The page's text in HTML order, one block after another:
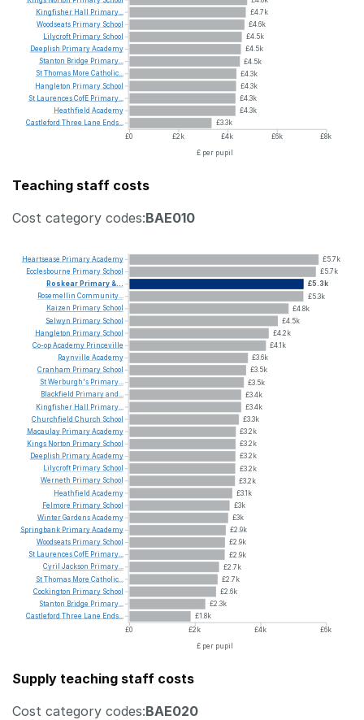
£4.7k
£4.6k
£4.5k
£4.5k
£4.5k
£4.3k
£4.3k
£4.3k
£4.3k
£3.3k
£0
£2k £4k £6k
£8k
£ per pupil
Kingfisher Hall Primary...
Woodseats Primary School
Lilycroft Primary School
Deeplish PrimaryAcademy
Stanton Bridge Primary...
StThomas More Catholic...
Hangleton Primary School
St LaurencesCofE Primary...
Heathfield Academy
Castleford Three Lane Ends...
Teaching staff costs
Cost category codes:BAE010
£5.7k
£5.7k
£5.3k
£5.3k
£4.8k
£4.5k
£4.2k
£4.1k
£3.6k
£3.5k
£3.5k
£3.4k
£3.4k
£3.3k
£3.2k
£3.2k
£3.2k
£3.2k
£3.2k
£3.1k
£3k
£3k
£2.9k
£2.9k
£2.9k
£2.7k
£2.7k
£2.6k
£2.3k
£1.8k
£0
£2k £4k
£6k
£ per pupil
Heartsease PrimaryAcademy
Ecclesbourne Primary School
Roskear Primary&...
Rosemellin Community...
Kaizen Primary School
Selwyn Primary School
Hangleton Primary School
Co-opAcademy Princeville
Raynville Academy
Cranham Primary School
StWerburgh's Primary...
Blackfield Primaryand...
Kingfisher Hall Primary...
Churchfield Church School
Macaulay PrimaryAcademy
Kings Norton Primary School
Deeplish PrimaryAcademy
Lilycroft Primary School
Werneth Primary School
Heathfield Academy
Felmore Primary School
WinterGardensAcademy
Springbank PrimaryAcademy
Woodseats Primary School
St LaurencesCofE Primary...
Cyril Jackson Primary...
StThomas More Catholic...
Cockington Primary School
Stanton Bridge Primary...
Castleford Three Lane Ends...
Supply teaching staff costs
Cost category codes:BAE020